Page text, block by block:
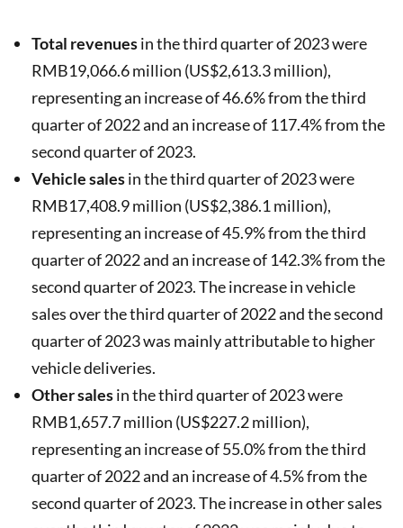
Total revenuesin the third quarter of 2023 were
RMB19,066.6 million (US$2,613.3 million),
representing an increase of 46.6% from the third
quarter of 2022 and an increase of 117.4% from the
second quarter of 2023.
Vehicle salesin the third quarter of 2023 were
RMB17,408.9 million (US$2,386.1 million),
representing an increase of 45.9% from the third
quarter of 2022 and an increase of 142.3% from the
second quarter of 2023. The increase in vehicle
sales over the third quarter of 2022 and the second
quarter of 2023 was mainly attributable to higher
vehicle deliveries.
Other salesin the third quarter of 2023 were
RMB1,657.7 million (US$227.2 million),
representing an increase of 55.0% from the third
quarter of 2022 and an increase of 4.5% from the
second quarter of 2023. The increase in other sales